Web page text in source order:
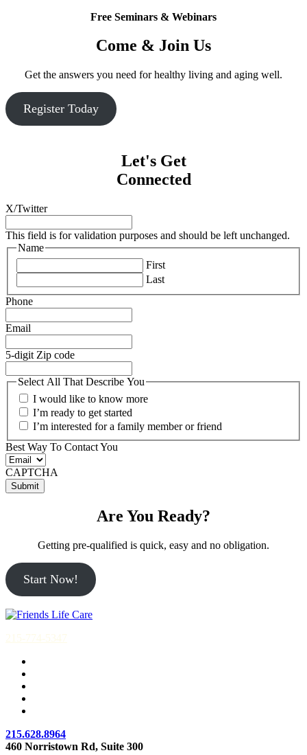
Free Seminars & Webinars
Come & Join Us
Get the answers you need for healthy living and aging well.
Register Today
Let's Get
Connected
X/Twitter
This field is for validation purposes and should be left unchanged.
Name
First
Last
Phone
Email
5-digit Zip code
Select All That Describe You
I would like to know more
I’m ready to get started
I’m interested for a family member or friend
Best Way To Contact You
CAPTCHA
Are You Ready?
Getting pre-qualified is quick, easy and no obligation.
Start Now!
215-774-5347
215.628.8964
460 Norristown Rd, Suite 300